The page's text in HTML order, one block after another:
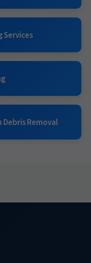
Services
Debris Removal